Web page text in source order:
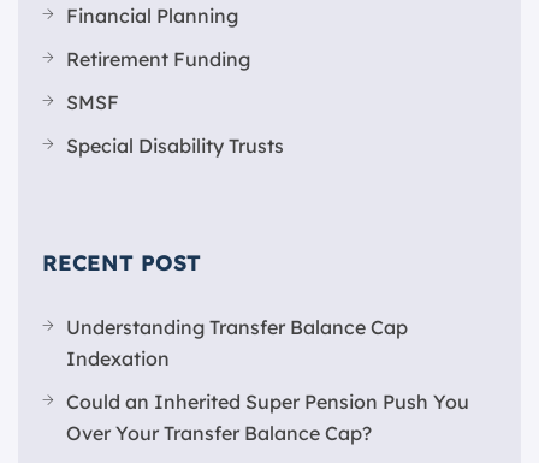
Financial Planning
Retirement Funding
SMSF
Special Disability Trusts
RECENT POST
Understanding Transfer Balance Cap
Indexation
Could an Inherited Super Pension Push You
Over Your Transfer Balance Cap?